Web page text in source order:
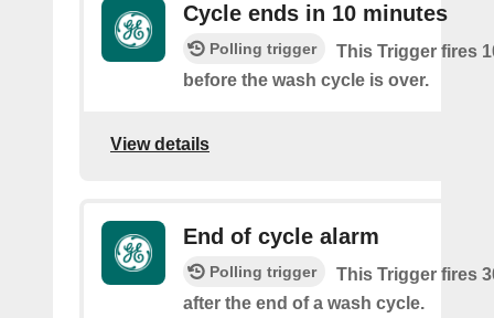
Cycle ends in 10 minutes
Polling trigger
This Trigger fires
before the wash cycle is over.
View details
End of cycle alarm
Polling trigger
This Trigger fires
after the end of a wash cycle.